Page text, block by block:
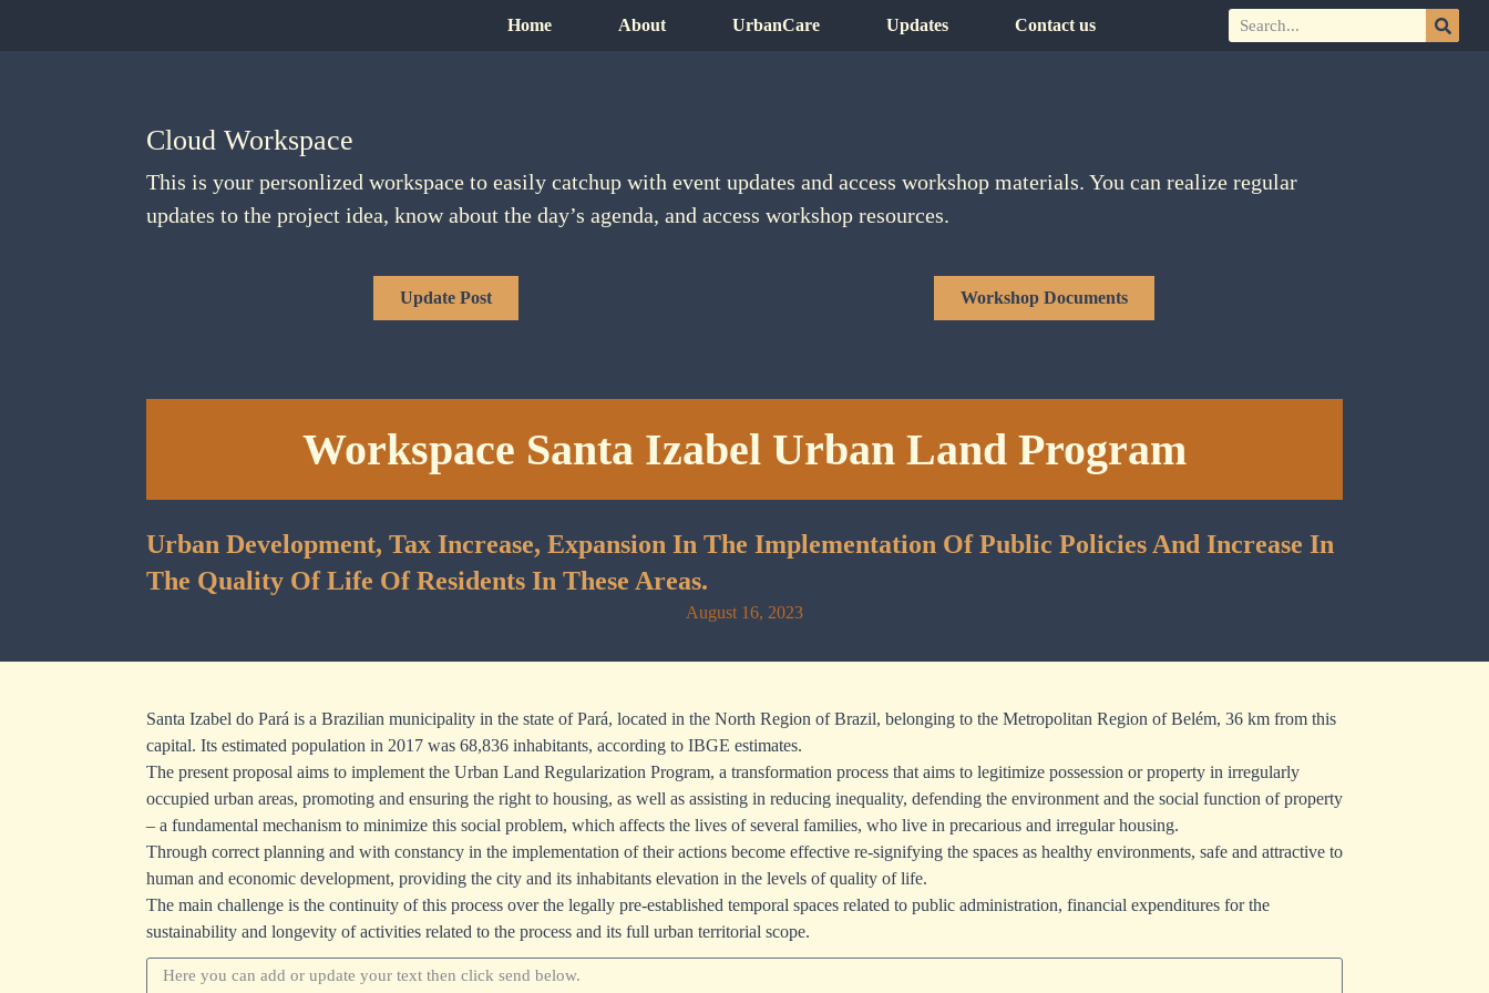
Home About UrbanCare Updates Contact us
Cloud Workspace
This is your personlized workspace to easily catchup with event updates and access workshop materials. You can realize regular
updates to the project idea, know about the day’s agenda, and access workshop resources.
Update Post Workshop Documents
Workspace Santa Izabel Urban Land Program
Urban Development, Tax Increase, Expansion In The Implementation Of Public Policies And Increase In
The Quality Of Life Of Residents In These Areas.
August 16, 2023
Santa Izabel do Pará is a Brazilian municipality in the state of Pará, located in the North Region of Brazil, belonging to the Metropolitan Region of Belém, 36 km from this
capital. Its estimated population in 2017 was 68,836 inhabitants, according to IBGE estimates.
The present proposal aims to implement the Urban Land Regularization Program, a transformation process that aims to legitimize possession or property in irregularly
occupied urban areas, promoting and ensuring the right to housing, as well as assisting in reducing inequality, defending the environment and the social function of property
– a fundamental mechanism to minimize this social problem, which affects the lives of several families, who live in precarious and irregular housing.
Through correct planning and with constancy in the implementation of their actions become effective re-signifying the spaces as healthy environments, safe and attractive to
human and economic development, providing the city and its inhabitants elevation in the levels of quality of life.
The main challenge is the continuity of this process over the legally pre-established temporal spaces related to public administration, financial expenditures for the
sustainability and longevity of activities related to the process and its full urban territorial scope.